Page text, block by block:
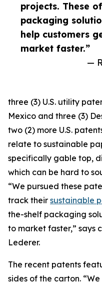
projects. These
packaging
help customers
market faster.”
—
three (3) U.S. utility
Mexico and three (3)
two (2) more U.S.
relate to sustainable
specifically gable top,
which can be hard to
“We pursued these
track their sustainable
the-shelf packaging
to market faster,” says
Lederer.
The recent patents
sides of the carton.